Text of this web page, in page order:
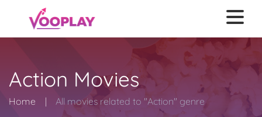
Action Movies
Home All movies related to "Action" genre